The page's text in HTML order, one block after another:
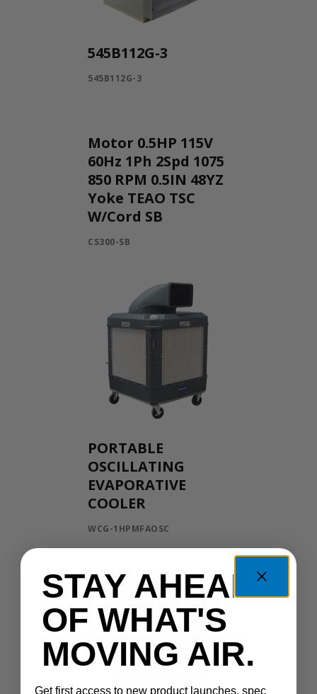
545B112G-3
545B112G-3
Motor 0.5HP 115V
60Hz 1Ph 2Spd 1075
850 RPM 0.5IN 48YZ
Yoke TEAO TSC
W/Cord SB
CS300-SB
PORTABLE
OSCILLATING
EVAPORATIVE
COOLER
WCG-1HPMFAOSC
STAY AHEAD
OF WHAT'S
MOVING AIR.
Get first access to new product launches, spec